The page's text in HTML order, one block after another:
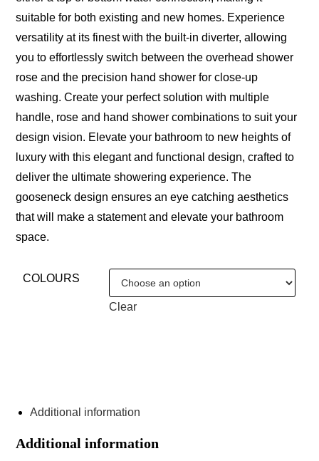
suitable for both existing and new homes. Experience
versatility at its finest with the built-in diverter, allowing
you to effortlessly switch between the overhead shower
rose and the precision hand shower for close-up
washing. Create your perfect solution with multiple
handle, rose and hand shower combinations to suit your
design vision. Elevate your bathroom to new heights of
luxury with this elegant and functional design, crafted to
deliver the ultimate showering experience. The
gooseneck design ensures an eye catching aesthetics
that will make a statement and elevate your bathroom
space.
COLOURS
Clear
Additional information
Additional information